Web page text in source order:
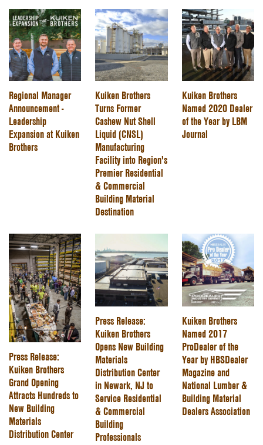
Regional Manager
Announcement -
Leadership
Expansion at Kuiken
Brothers
Kuiken Brothers
Turns Former
Cashew Nut Shell
Liquid (CNSL)
Manufacturing
Facility into Region's
Premier Residential
& Commercial
Building Material
Destination
Kuiken Brothers
Named 2020 Dealer
of the Year by LBM
Journal
Press Release:
Kuiken Brothers
Grand Opening
Attracts Hundreds to
New Building
Materials
Distribution Center
Press Release:
Kuiken Brothers
Opens New Building
Materials
Distribution Center
in Newark, NJ to
Service Residential
& Commercial
Building
Professionals
Kuiken Brothers
Named 2017
ProDealer of the
Year by HBSDealer
Magazine and
National Lumber &
Building Material
Dealers Association